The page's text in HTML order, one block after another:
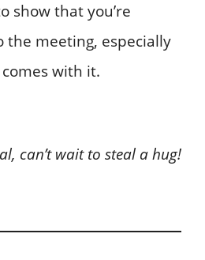
show that you’re
the meeting, especially
with it.
can’t wait to steal a hug!